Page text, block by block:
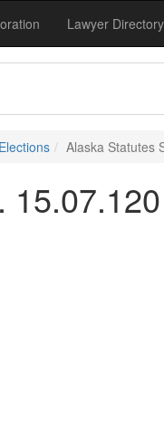
Lawyer Directory
Alaska Statutes